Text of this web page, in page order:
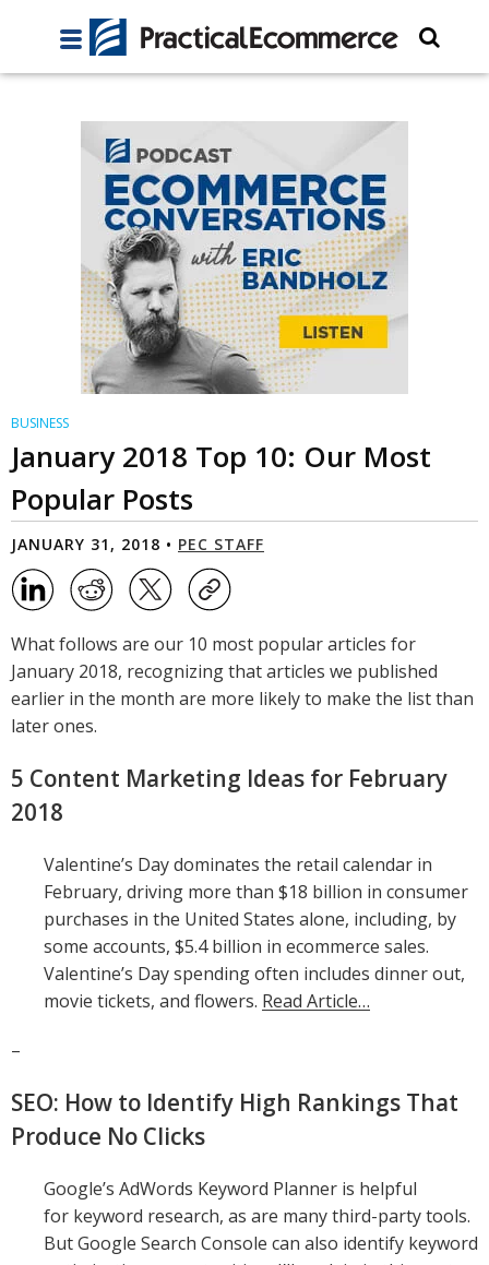
BUSINESS
January 2018 Top 10: Our Most
Popular Posts
JANUARY 31, 2018 • PEC STAFF
What follows are our 10 most popular articles for
January 2018, recognizing that articles we published
earlier in the month are more likely to make the list than
later ones.
5 Content Marketing Ideas for February
2018
Valentine’s Day dominates the retail calendar in
February, driving more than $18 billion in consumer
purchases in the United States alone, including, by
some accounts, $5.4 billion in ecommerce sales.
Valentine’s Day spending often includes dinner out,
movie tickets, and flowers. Read Article…
–
SEO: How to Identify High Rankings That
Produce No Clicks
Google’s AdWords Keyword Planner is helpful
for keyword research, as are many third-party tools.
But Google Search Console can also identify keyword